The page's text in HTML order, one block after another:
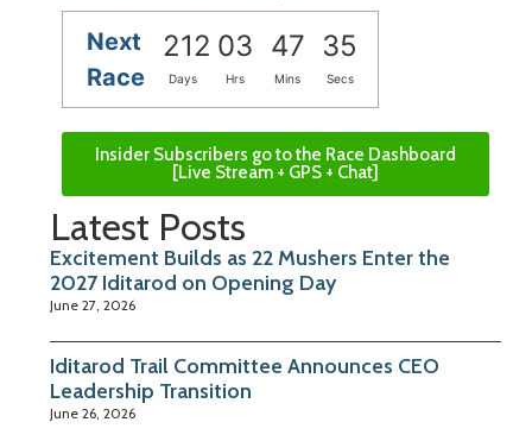
Next
Race
212 03 47 35
Days Hrs Mins Secs
Insider Subscribers go to the Race Dashboard
[Live Stream + GPS + Chat]
Latest Posts
Excitement Builds as 22 Mushers Enter the
2027 Iditarod on Opening Day
June 27, 2026
Iditarod Trail Committee Announces CEO
Leadership Transition
June 26, 2026